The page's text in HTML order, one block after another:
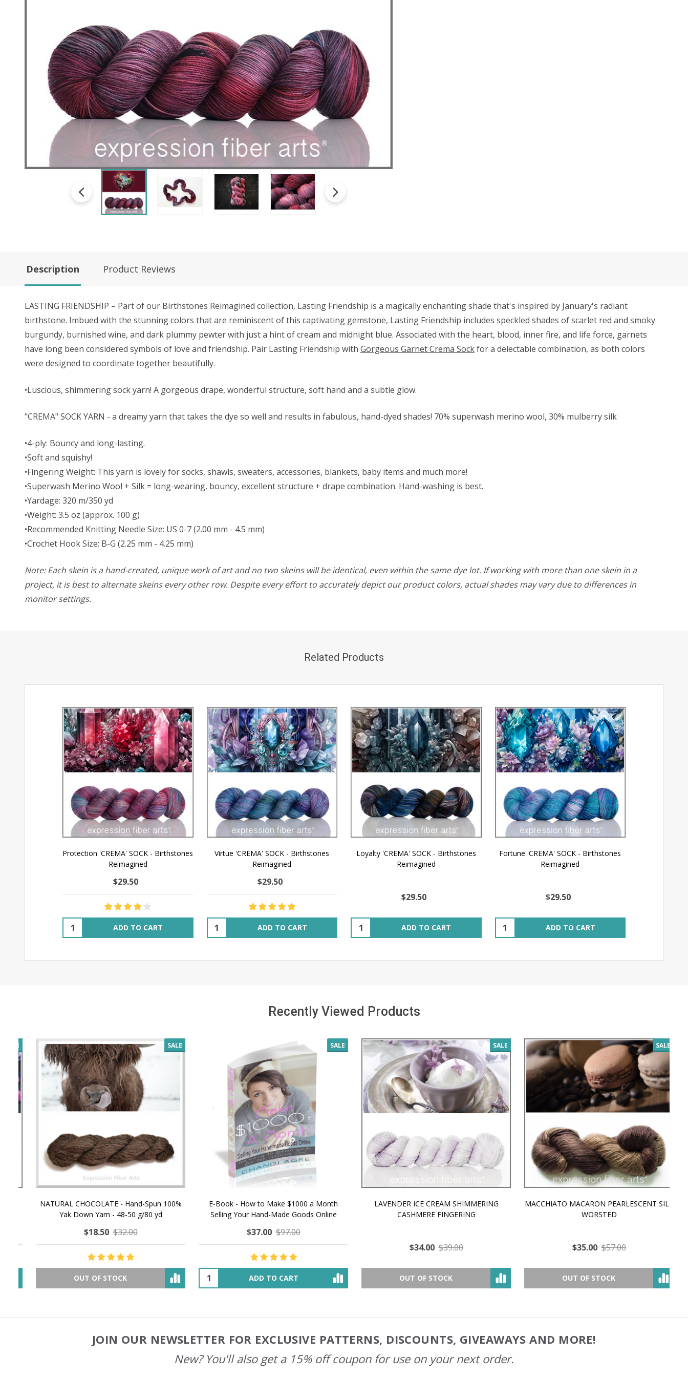
Description Product Reviews
LASTING FRIENDSHIP – Part of our Birthstones Reimagined collection, Lasting Friendship is a magically enchanting shade that's inspired by January's radiant
birthstone. Imbued with the stunning colors that are reminiscent of this captivating gemstone, Lasting Friendship includes speckled shades of scarlet red and smoky
burgundy, burnished wine, and dark plummy pewter with just a hint of cream and midnight blue. Associated with the heart, blood, inner fire, and life force, garnets
have long been considered symbols of love and friendship. Pair Lasting Friendship with Gorgeous Garnet Crema Sockfor a delectable combination, as both colors
were designed to coordinate together beautifully.
•Luscious, shimmering sock yarn! A gorgeous drape, wonderful structure, soft hand and a subtle glow.
"CREMA" SOCK YARN - a dreamy yarn that takes the dye so well and results in fabulous, hand-dyed shades! 70% superwash merino wool, 30% mulberry silk
•4-ply: Bouncy and long-lasting.
•Soft and squishy!
•Fingering Weight: This yarn is lovely for socks, shawls, sweaters, accessories, blankets, baby items and much more!
•Superwash Merino Wool + Silk = long-wearing, bouncy, excellent structure + drape combination. Hand-washing is best.
•Yardage: 320 m/350 yd
•Weight: 3.5 oz (approx. 100 g)
•Recommended Knitting Needle Size: US 0-7 (2.00 mm - 4.5 mm)
•Crochet Hook Size: B-G (2.25 mm - 4.25 mm)
Note: Each skein is a hand-created, unique work of art and no two skeins will be identical, even within the same dye lot. If working with more than one skein in a
project, it is best to alternate skeins every other row. Despite every effort to accurately depict our product colors, actual shades may vary due to differences in
monitor settings.
Related Products
Protection 'CREMA' SOCK - Birthstones
Reimagined
$29.50
Quantity: ADD TO CART
Virtue 'CREMA' SOCK - Birthstones
Reimagined
$29.50
Quantity: ADD TO CART
Loyalty 'CREMA' SOCK - Birthstones
Reimagined
$29.50
Quantity: ADD TO CART
Fortune 'CREMA' SOCK - Birthstones
Reimagined
$29.50
Quantity: ADD TO CART
Recently Viewed Products
SALE
NATURAL CHOCOLATE - Hand-Spun 100%
Yak Down Yarn - 48-50 g/80 yd
$18.50 $32.00
OUT OF STOCK
SALE
E-Book - How to Make $1000 a Month
Selling Your Hand-Made Goods Online
$37.00 $97.00
ADD TO CART
SALE
LAVENDER ICE CREAM SHIMMERING
CASHMERE FINGERING
$34.00 $39.00
OUT OF STOCK
SALE
MACCHIATO MACARON PEARLESCENT SILK
WORSTED
$35.00 $57.00
OUT OF STOCK
JOIN OUR NEWSLETTER FOR EXCLUSIVE PATTERNS, DISCOUNTS, GIVEAWAYS AND MORE!
New? You'll also get a 15% off coupon for use on your next order.